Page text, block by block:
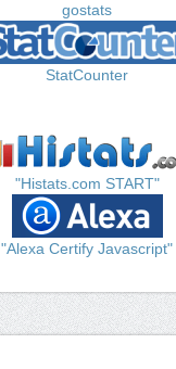
gostats
StatCounter
"Histats.com START"
"Alexa Certify Javascript"